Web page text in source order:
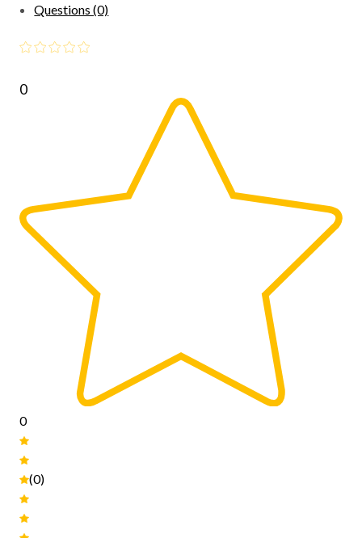
Questions (0)
0
0
(0)